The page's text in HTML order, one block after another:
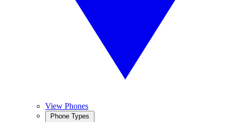
View Phones